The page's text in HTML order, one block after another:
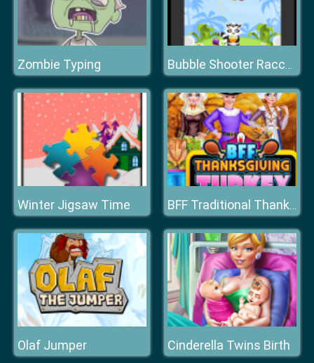
Zombie Typing Bubble Shooter Raccoon
Winter Jigsaw Time BFF Traditional Thanksgiving Turkey
Olaf Jumper Cinderella Twins Birth